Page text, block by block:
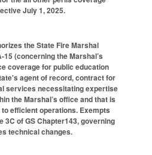
July 1, 2025.
the State Fire Marshal
(concerning the Marshal’s
coverage for public education
agent of record, contract for
services necessitating expertise
the Marshal’s office and that is
efficient operations. Exempts
of GS Chapter143, governing
technical changes.